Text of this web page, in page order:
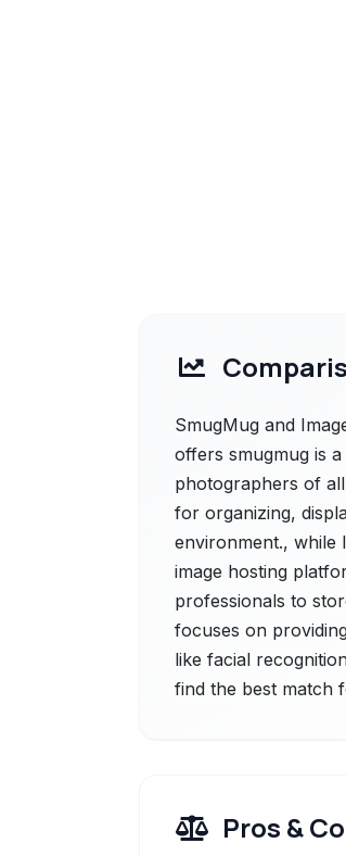
SmugMug and
offers smugmug is
photographers of
for organizing,
environment., while
image hosting
professionals to
focuses on
like facial
find the best match
Pros &